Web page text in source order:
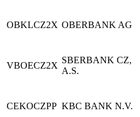
OBKLCZ2X OBERBANK AG
VBOECZ2X
SBERBANK CZ,
A.S.
CEKOCZPP KBC BANK N.V.